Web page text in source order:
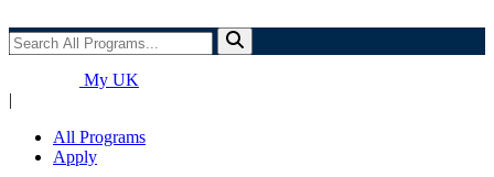
Search
All
Programs...My UK
|
All Programs
Apply